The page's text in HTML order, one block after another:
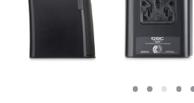
Slide
1 Slide
2 Slide
3 4